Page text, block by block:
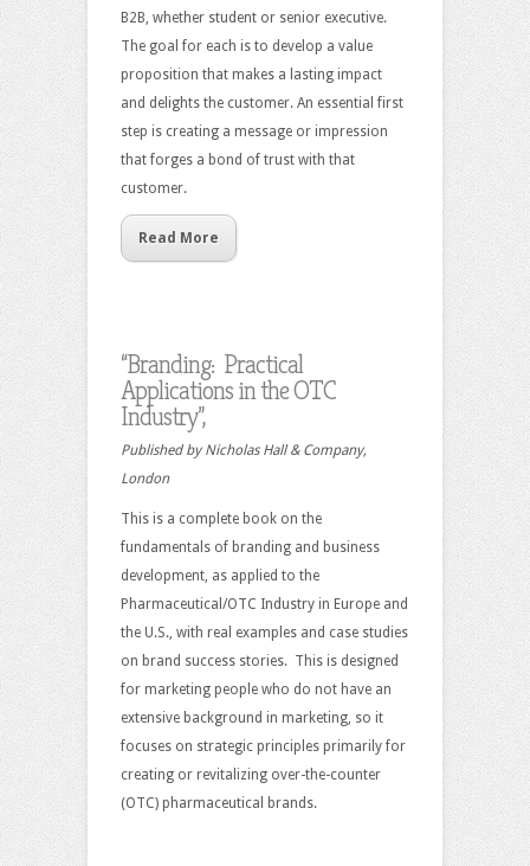
B2B, whether student or senior executive.
The goal for each is to develop a value
proposition that makes a lasting impact
and delights the customer. An essential first
step is creating a message or impression
that forges a bond of trust with that
customer.
Read More
“Branding: Practical
Applications in the OTC
Industry”,
Published by Nicholas Hall & Company,
London
This is a complete book on the
fundamentals of branding and business
development, as applied to the
Pharmaceutical/OTC Industry in Europe and
the U.S., with real examples and case studies
on brand success stories. This is designed
for marketing people who do not have an
extensive background in marketing, so it
focuses on strategic principles primarily for
creating or revitalizing over-the-counter
(OTC) pharmaceutical brands.